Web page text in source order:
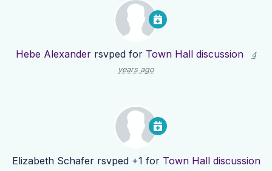
Hebe Alexander rsvped for Town Hall discussion
4
years ago
Elizabeth Schaferrsvped +1 for Town Hall discussion